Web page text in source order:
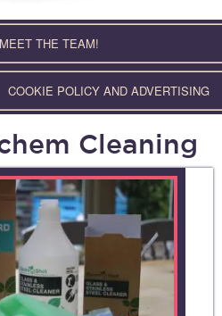
MEET THE TEAM!
COOKIE POLICY AND ADVERTISING
Cleaning